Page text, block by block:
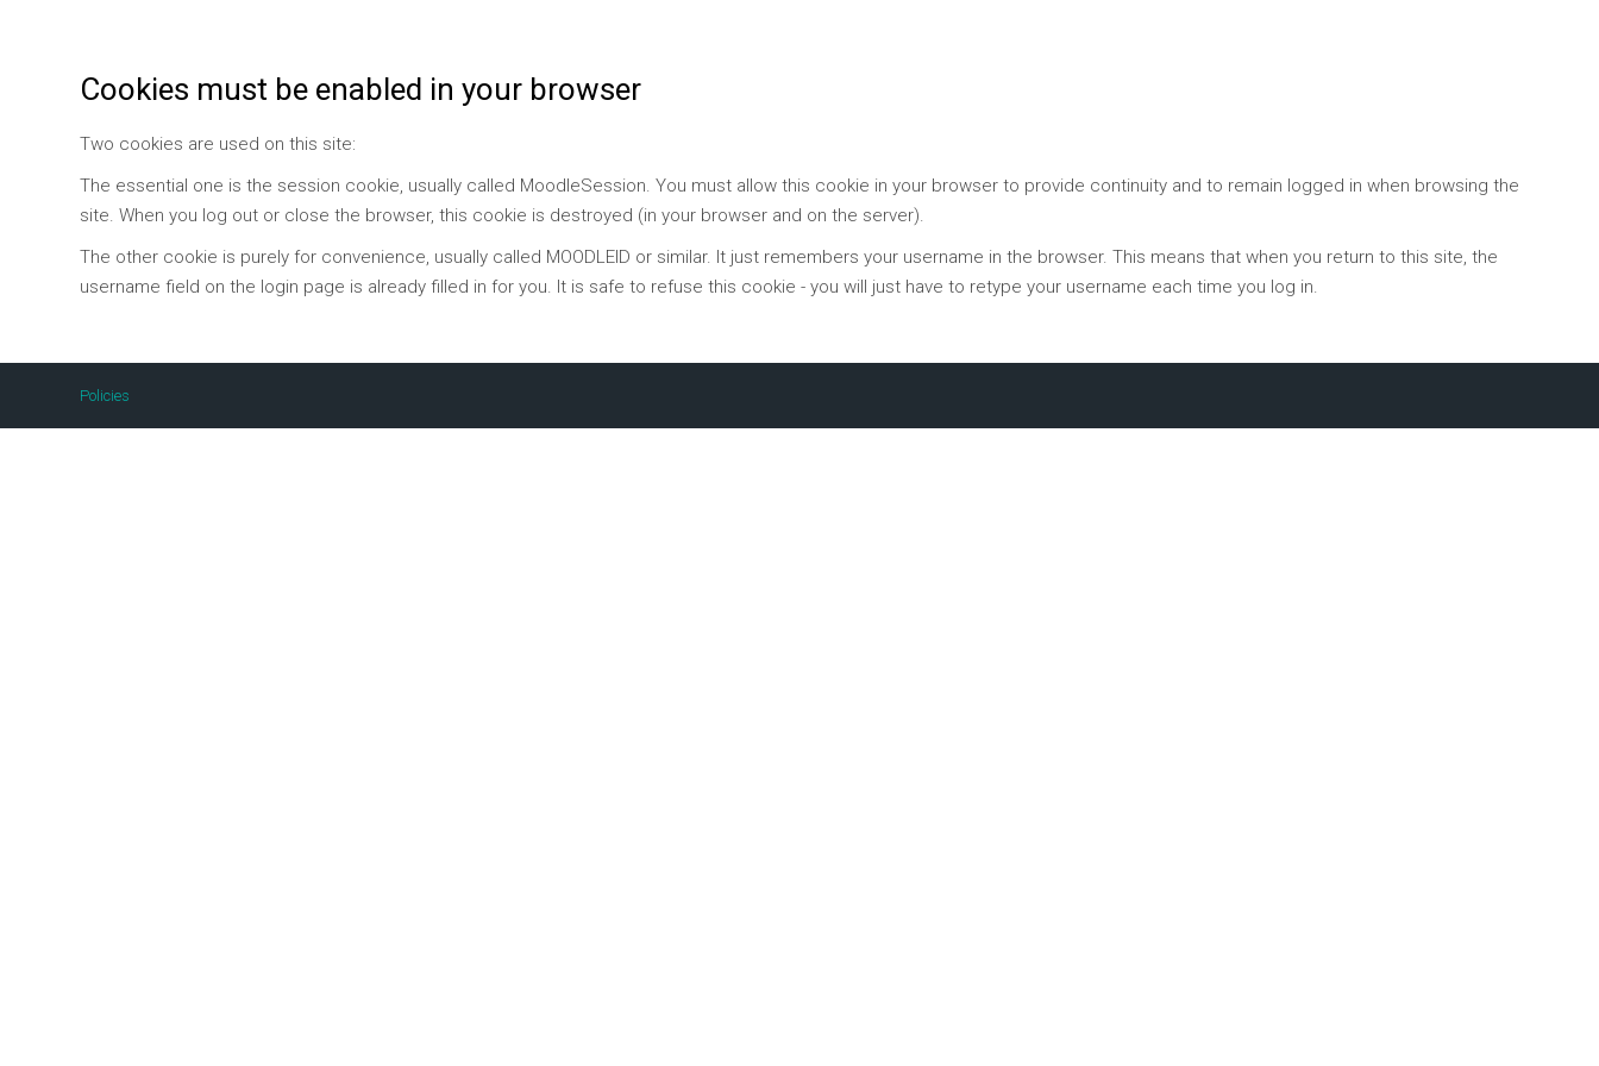
Cookies must be enabled in your browser
Two cookies are used on this site:
The essential one is the session cookie, usually called MoodleSession. You must allow this cookie in your browser to provide continuity and to remain logged in when browsing the
site. When you log out or close the browser, this cookie is destroyed (in your browser and on the server).
The other cookie is purely for convenience, usually called MOODLEID or similar. It just remembers your username in the browser. This means that when you return to this site, the
username field on the login page is already filled in for you. It is safe to refuse this cookie - you will just have to retype your username each time you log in.
Policies